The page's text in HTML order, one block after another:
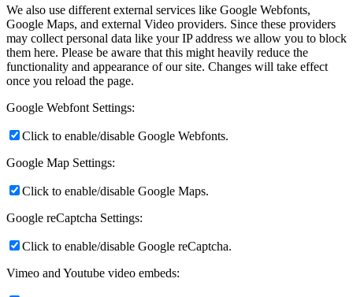
We also use different external services like Google Webfonts,
Google Maps, and external Video providers. Since these providers
may collect personal data like your IP address we allow you to block
them here. Please be aware that this might heavily reduce the
functionality and appearance of our site. Changes will take effect
once you reload the page.
Google Webfont Settings:
Click to enable/disable Google Webfonts.
Google Map Settings:
Click to enable/disable Google Maps.
Google reCaptcha Settings:
Click to enable/disable Google reCaptcha.
Vimeo and Youtube video embeds: